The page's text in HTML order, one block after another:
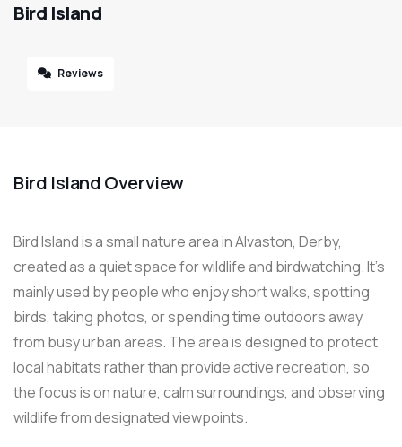
Bird Island
Reviews
Bird Island Overview
Bird Island is a small nature area in Alvaston, Derby,
created as a quiet space for wildlife and birdwatching. It’s
mainly used by people who enjoy short walks, spotting
birds, taking photos, or spending time outdoors away
from busy urban areas. The area is designed to protect
local habitats rather than provide active recreation, so
the focus is on nature, calm surroundings, and observing
wildlife from designated viewpoints.